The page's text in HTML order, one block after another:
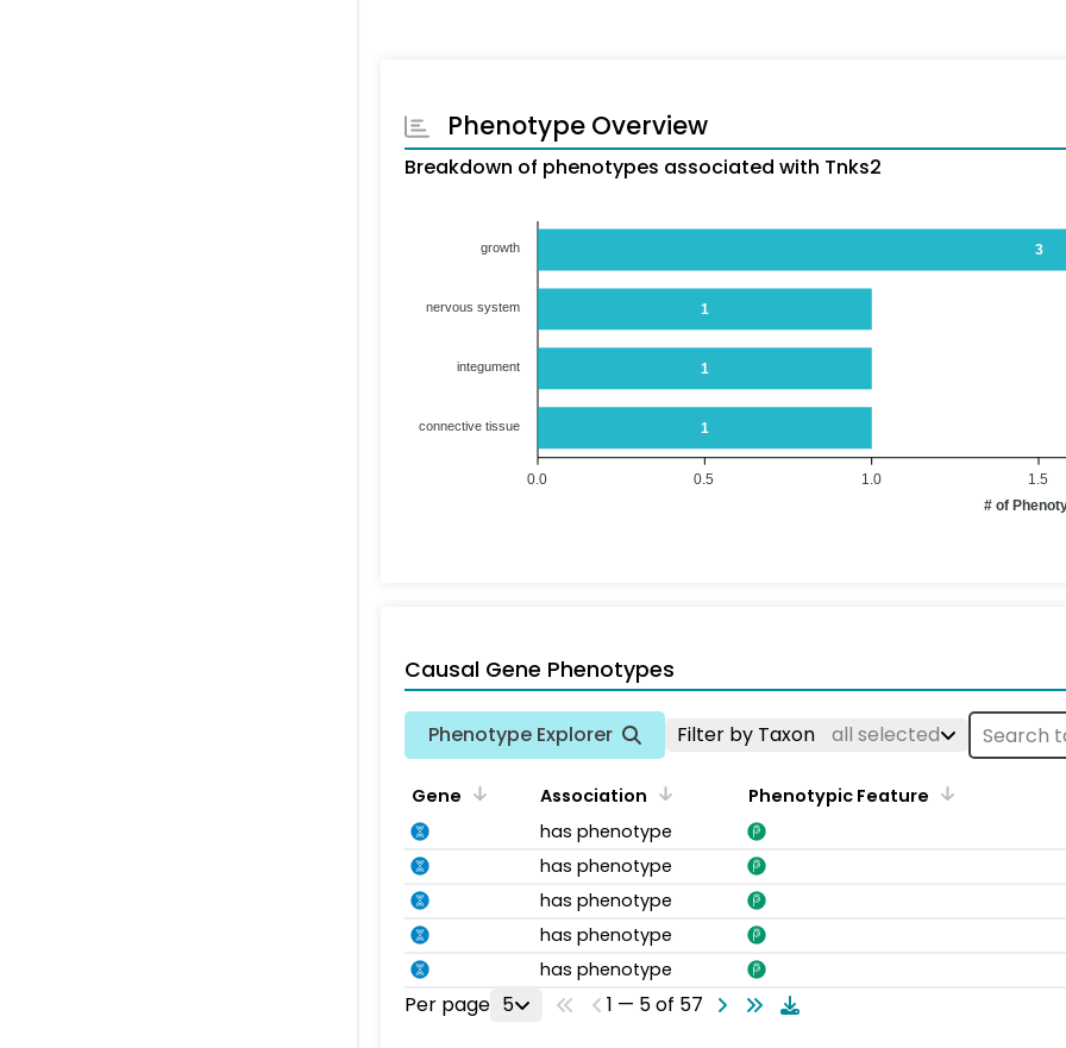
Phenotype Overview
Breakdown of phenotypes associated with Tnks2
3
1
1
1
growth
nervous system
integument
connective tissue
1.5
1.0
0.5
0.0
# of
Causal Gene Phenotypes
Phenotype Explorer Filter by Taxon all selected
Gene Association
Phenotypic Feature
has phenotype
has phenotype
has phenotype
has phenotype
has phenotype
Per page 5 1 — 5 of 57